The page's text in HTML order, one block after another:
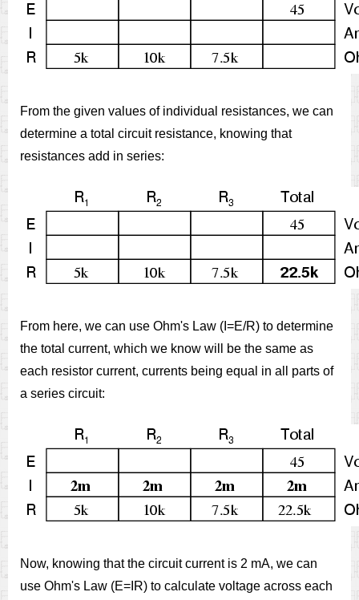
From the given values of individual resistances, we can
determine a total circuit resistance, knowing that
resistances add in series:
From here, we can use Ohm's Law (I=E/R) to determine
the total current, which we know will be the same as
each resistor current, currents being equal in all parts of
a series circuit:
Now, knowing that the circuit current is 2 mA, we can
use Ohm's Law (E=IR) to calculate voltage across each